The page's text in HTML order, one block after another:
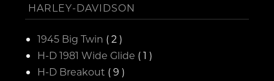
HARLEY-DAVIDSON
1945 Big Twin ( 2 )
H-D 1981 Wide Glide ( 1 )
H-D Breakout ( 9 )